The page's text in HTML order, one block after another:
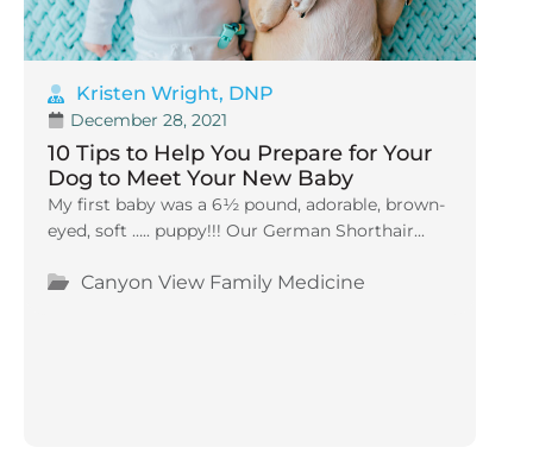
Kristen Wright, DNP
December 28, 2021
10 Tips to Help You Prepare for Your
Dog to Meet Your New Baby
My first baby was a 6½ pound, adorable, brown-
eyed, soft ….. puppy!!! Our German Shorthair...
Canyon View Family Medicine